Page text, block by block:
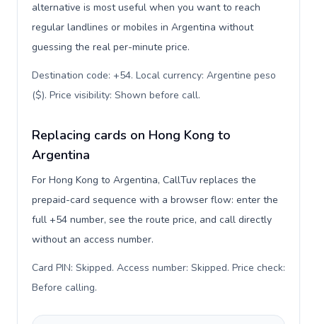
alternative is most useful when you want to reach
regular landlines or mobiles in Argentina without
guessing the real per-minute price.
Destination code: +54. Local currency: Argentine peso
($). Price visibility: Shown before call.
Replacing cards on Hong Kong to
Argentina
For Hong Kong to Argentina, CallTuv replaces the
prepaid-card sequence with a browser flow: enter the
full +54 number, see the route price, and call directly
without an access number.
Card PIN: Skipped. Access number: Skipped. Price check:
Before calling.